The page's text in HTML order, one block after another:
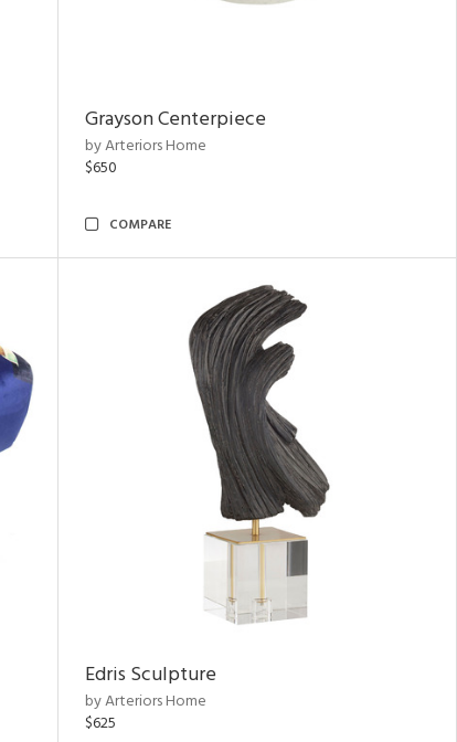
Grayson Centerpiece
by Arteriors Home
$650
COMPARE
Edris Sculpture
by Arteriors Home
$625